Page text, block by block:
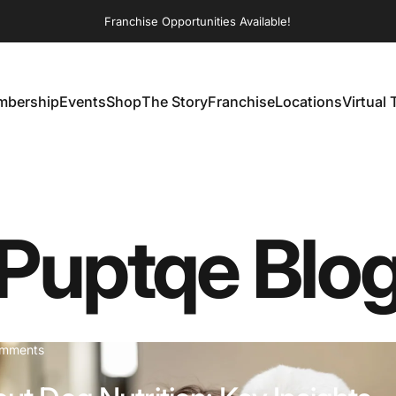
Franchise Opportunities Available!
EventsShopThe StoryFranchiseLocationsVirtual
on The Truth About Dog Nutrition: Key Insights from Pets